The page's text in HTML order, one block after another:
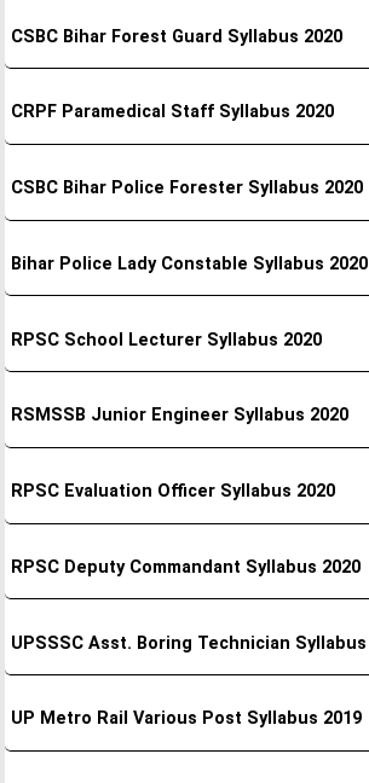
CSBC Bihar Forest Guard Syllabus 2020
CRPF Paramedical Staff Syllabus 2020
CSBC Bihar Police Forester Syllabus 2020
Bihar Police Lady Constable Syllabus 2020
RPSC School Lecturer Syllabus 2020
RSMSSB Junior Engineer Syllabus 2020
RPSC Evaluation Officer Syllabus 2020
RPSC Deputy Commandant Syllabus 2020
UPSSSC Asst. Boring Technician Syllabus
UP Metro Rail Various Post Syllabus 2019